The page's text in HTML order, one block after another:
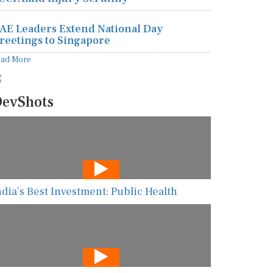
Leaders Extend National Day
to Singapore
More
Best Investment: Public Health